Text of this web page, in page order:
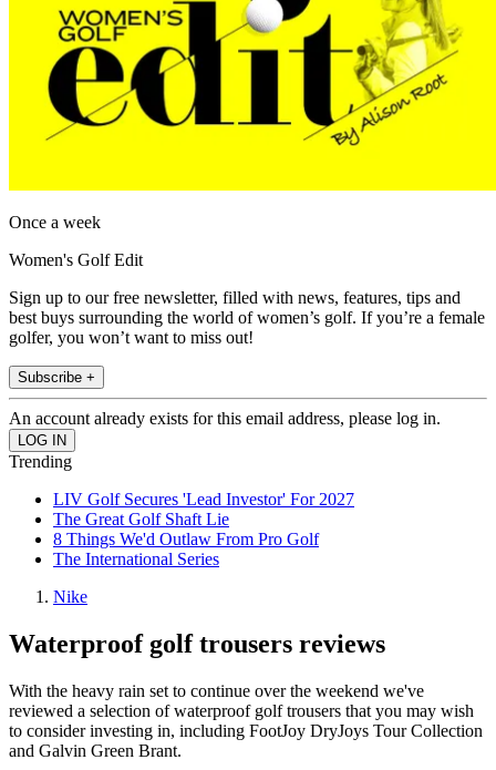
Once a week
Women's Golf Edit
Sign up to our free newsletter, filled with news, features, tips and
best buys surrounding the world of women’s golf. If you’re a female
golfer, you won’t want to miss out!
Subscribe +
An account already exists for this email address, please log in.
Trending
LIV Golf Secures 'Lead Investor' For 2027
The Great Golf Shaft Lie
8 Things We'd Outlaw From Pro Golf
The International Series
Nike
Waterproof golf trousers reviews
With the heavy rain set to continue over the weekend we've
reviewed a selection of waterproof golf trousers that you may wish
to consider investing in, including FootJoy DryJoys Tour Collection
and Galvin Green Brant.